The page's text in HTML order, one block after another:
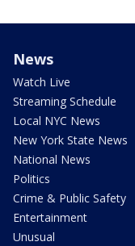
News
Watch Live
Streaming Schedule
Local NYC News
New York State News
National News
Politics
Crime & Public Safety
Entertainment
Unusual